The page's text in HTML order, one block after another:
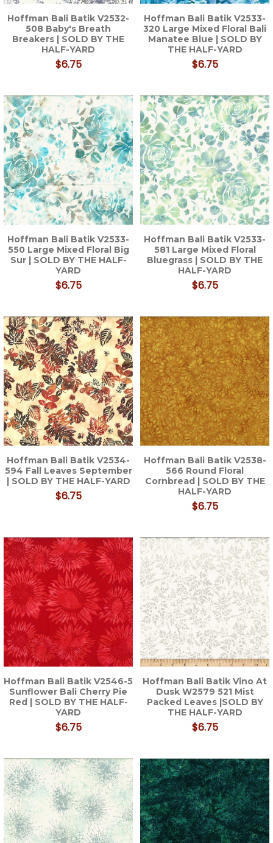
Hoffman Bali Batik V2532-
508 Baby's Breath
Breakers | SOLD BY THE
HALF-YARD
$6.75
Hoffman Bali Batik V2533-
320 Large Mixed Floral Bali
Manatee Blue | SOLD BY
THE HALF-YARD
$6.75
Hoffman Bali Batik V2533-
550 Large Mixed Floral Big
Sur | SOLD BY THE HALF-
YARD
$6.75
Hoffman Bali Batik V2533-
581 Large Mixed Floral
Bluegrass | SOLD BY THE
HALF-YARD
$6.75
Hoffman Bali Batik V2534-
594 Fall Leaves September
| SOLD BY THE HALF-YARD
$6.75
Hoffman Bali Batik V2538-
566 Round Floral
Cornbread | SOLD BY THE
HALF-YARD
$6.75
Hoffman Bali Batik V2546-5
Sunflower Bali Cherry Pie
Red | SOLD BY THE HALF-
YARD
$6.75
Hoffman Bali Batik Vino At
Dusk W2579 521 Mist
Packed Leaves |SOLD BY
THE HALF-YARD
$6.75